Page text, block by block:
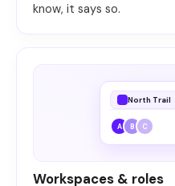
know, it says so.
North Trail
A B C
Workspaces & roles